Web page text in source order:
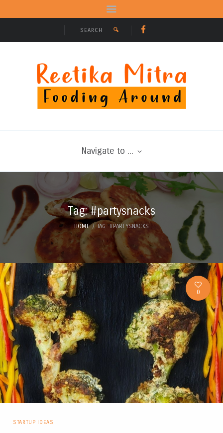
Navigate to ...
Tag: #partysnacks
HOME TAG: #PARTYSNACKS
0
STARTUP IDEAS